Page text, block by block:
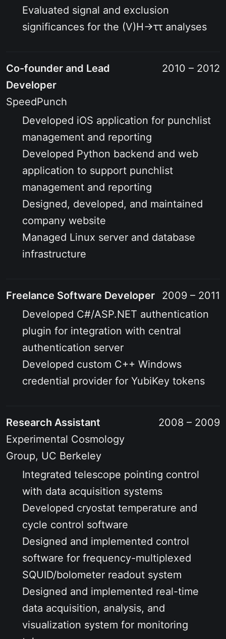
Evaluated signal and exclusion
significances for the (V)H→ττanalyses
Co-founder and Lead
Developer
SpeedPunch
2010 – 2012
Developed iOS application for punchlist
management and reporting
Developed Python backend and web
application to support punchlist
management and reporting
Designed, developed, and maintained
company website
Managed Linux server and database
infrastructure
Freelance Software Developer
2009 – 2011
Developed C#/ASP.NET authentication
plugin for integration with central
authentication server
Developed custom C++ Windows
credential provider for YubiKey tokens
Research Assistant
Experimental Cosmology
Group, UC Berkeley
2008 – 2009
Integrated telescope pointing control
with data acquisition systems
Developed cryostat temperature and
cycle control software
Designed and implemented control
software for frequency-multiplexed
SQUID/bolometer readout system
Designed and implemented real-time
data acquisition, analysis, and
visualization system for monitoring